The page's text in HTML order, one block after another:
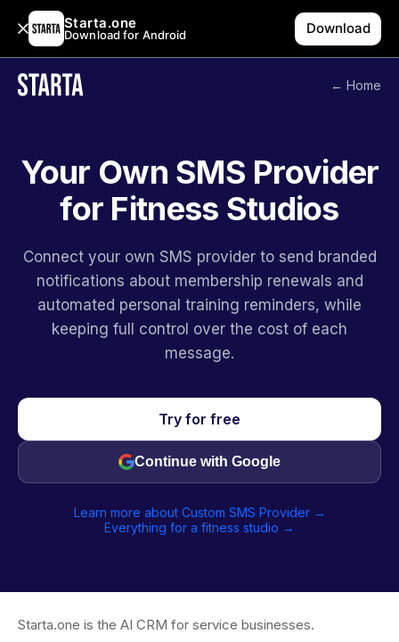
Starta.one
Download for Android Download
← Home
Your Own SMS Provider
for Fitness Studios
Connect your own SMS provider to send branded
notifications about membership renewals and
automated personal training reminders, while
keeping full control over the cost of each
message.
Try for free
Continue with Google
Learn more about Custom SMS Provider →
Everything for a fitness studio →
Starta.one is the AI CRM for service businesses.